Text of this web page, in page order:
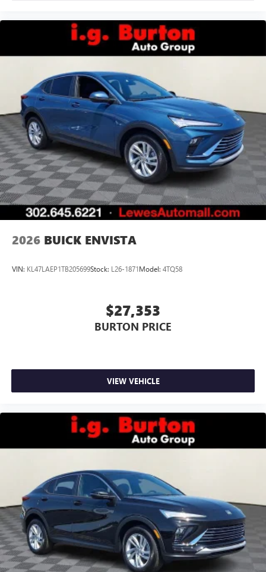
2026 BUICK ENVISTA
VIN: KL47LAEP1TB205699Stock: L26-1871Model: 4TQ58
$27,353
BURTON PRICE
VIEW VEHICLE